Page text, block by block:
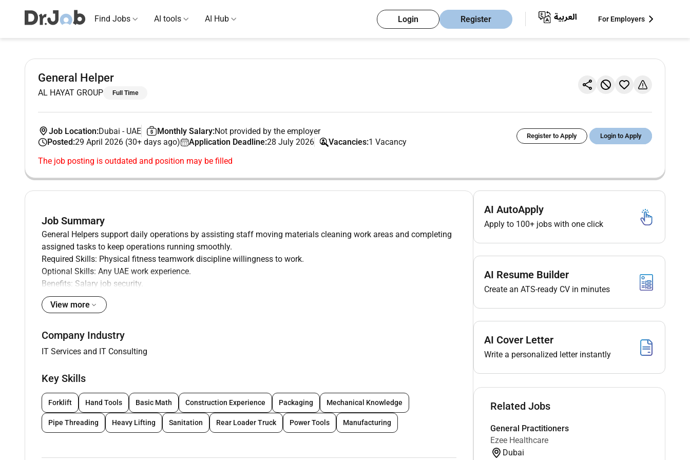
Find Jobs AI tools AI Hub Login Register For Employers
General Helper
AL HAYAT GROUP Full Time
Job Location:Dubai - UAE Monthly Salary:Not provided by the employer
Posted:29 April 2026 (30+ days ago) Application Deadline:28 July 2026 Vacancies:1 Vacancy
Register to Apply Login to Apply
The job posting is outdated and position may be filled
Job Summary
General Helpers support daily operations by assisting staff moving materials cleaning work areas and completing
assigned tasks to keep operations running smoothly.
Required Skills: Physical fitness teamwork discipline willingness to work.
Optional Skills: Any UAE work experience.
Benefits: Salary job security.
View more
Company Industry
IT Services and IT Consulting
Key Skills
Forklift Hand Tools Basic Math Construction Experience Packaging Mechanical Knowledge
Pipe Threading Heavy Lifting Sanitation Rear Loader Truck Power Tools Manufacturing
AI AutoApply
Apply to 100+ jobs with one click
AI Resume Builder
Create an ATS-ready CV in minutes
AI Cover Letter
Write a personalized letter instantly
Related Jobs
General Practitioners
Ezee Healthcare
Dubai